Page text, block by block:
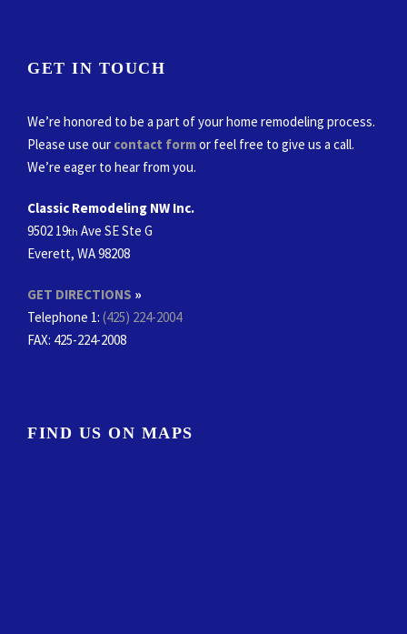
GET IN TOUCH
We’re honored to be a part of your home remodeling process.
Please use our contact formor feel free to give us a call.
We’re eager to hear from you.
Classic Remodeling NW Inc.
9502 19th Ave SE Ste G
Everett, WA 98208
GET DIRECTIONS »
Telephone 1: (425) 224-2004
FAX: 425-224-2008
FIND US ON MAPS